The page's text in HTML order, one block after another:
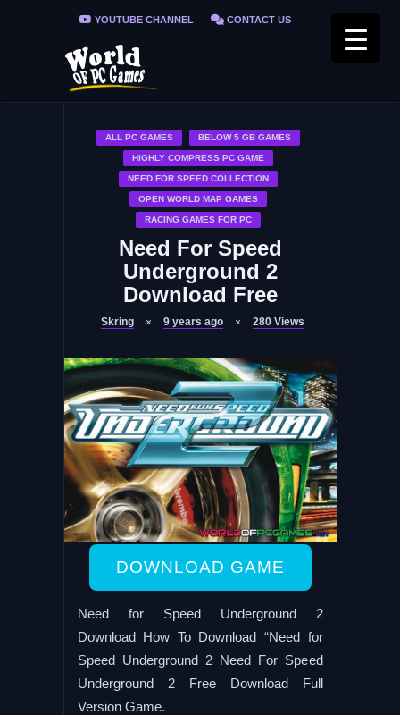
YOUTUBE CHANNEL CONTACT US
PRIVACY POLICY
ALL PC GAMES BELOW 5 GB GAMES
HIGHLY COMPRESS PC GAME
NEED FOR SPEED COLLECTION
OPEN WORLD MAP GAMES
RACING GAMES FOR PC
Need For Speed
Underground 2
Download Free
Skring 9 years ago 280 Views
DOWNLOAD GAME
Need for Speed Underground 2
Download How To Download “Need for
Speed Underground 2 Need For Speed
Underground 2 Free Download Full
Version Game.